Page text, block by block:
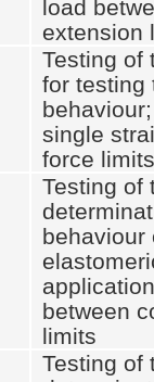
load
extension
Testing of
for testing
single
force limits
Testing of
behaviour
between
limits
Testing of